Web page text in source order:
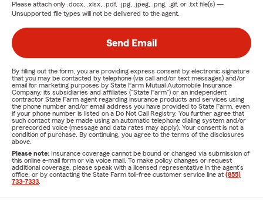
Please attach only .docx, .xlsx, .pdf, .jpg, .jpeg, .png, .gif, or .txt file(s) —
Unsupported file types will not be delivered to the agent.
Send Email
By filling out the form, you are providing express consent by electronic signature
that you may be contacted by telephone (via call and/or text messages) and/or
email for marketing purposes by State Farm Mutual Automobile Insurance
Company, its subsidiaries and affiliates ("State Farm") or an independent
contractor State Farm agent regarding insurance products and services using
the phone number and/or email address you have provided to State Farm, even
if your phone number is listed on a Do Not Call Registry. You further agree that
such contact may be made using an automatic telephone dialing system and/or
prerecorded voice (message and data rates may apply). Your consent is not a
condition of purchase. By continuing, you agree to the terms of the disclosures
above.
Please note: Insurance coverage cannot be bound or changed via submission of
this online e-mail form or via voice mail. To make policy changes or request
additional coverage, please speak with a licensed representative in the agent's
office, or by contacting the State Farm toll-free customer service line at (855)
733-7333